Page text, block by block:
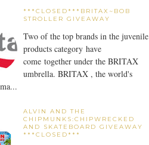
***CLOSED***BRITAX~BOB
STROLLER GIVEAWAY
Two of the top brands in the juvenile
products category have
come together under the BRITAX
umbrella. BRITAX , the world's
ALVIN AND THE
CHIPMUNKS:CHIPWRECKED
AND SKATEBOARD GIVEAWAY
***CLOSED***